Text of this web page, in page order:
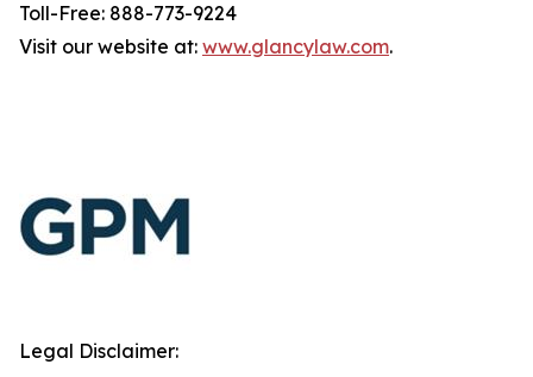
Toll-Free: 888-773-9224
Visit our website at: www.glancylaw.com.
Legal Disclaimer: